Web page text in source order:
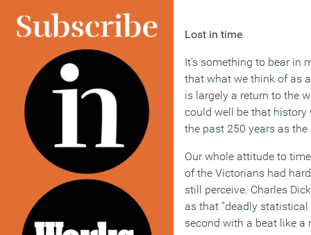
Lost in time
It’s something to bear in
that what we think of as
is largely a return to the
could well be that
the past 250 years as the
Our whole attitude to
of the Victorians had
still perceive. Charles
as that “deadly
second with a beat like a